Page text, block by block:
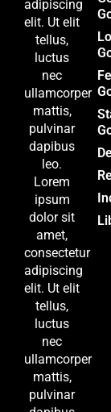
adipiscing
elit. Ut elit
tellus,
luctus
nec
ullamcorper
mattis,
pulvinar
dapibus
leo.
Lorem
ipsum
dolor sit
amet,
consectetur
adipiscing
elit. Ut elit
tellus,
luctus
nec
ullamcorper
mattis,
pulvinar